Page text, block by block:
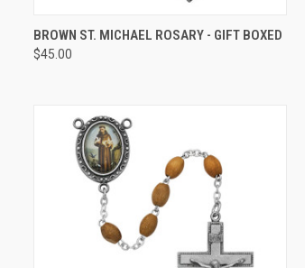
QUICK VIEW ADD TO CART
Compare
BROWN ST. MICHAEL ROSARY - GIFT BOXED
$45.00